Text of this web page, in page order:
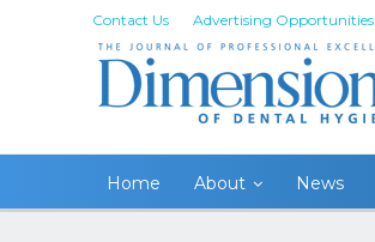
Contact Us Advertising Opportunities
Home About News